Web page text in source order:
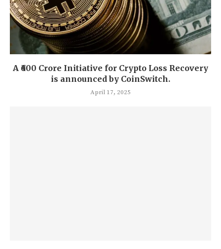
A ₹600 Crore Initiative for Crypto Loss Recovery
is announced by CoinSwitch.
April 17, 2025